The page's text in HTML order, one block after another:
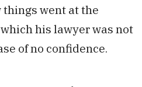
went at the
his lawyer was not
of no confidence.